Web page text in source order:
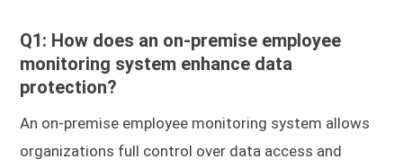
Q1: How does an on-premise employee
monitoring system enhance data
protection?
An on-premise employee monitoring system allows
organizations full control over data access and